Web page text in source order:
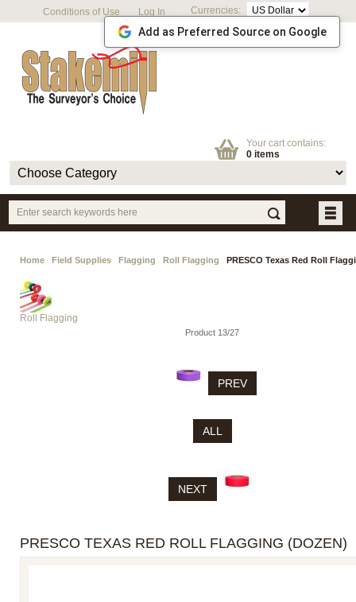
Currencies:
Conditions of Use Log In
Your cart contains:
0 items
Home Field Supplies Flagging Roll Flagging PRESCO Texas Red Roll
Roll Flagging
Product 13/27
PREV
ALL
NEXT
PRESCO TEXAS RED ROLL FLAGGING (DOZEN)
Add as Preferred Source on Google